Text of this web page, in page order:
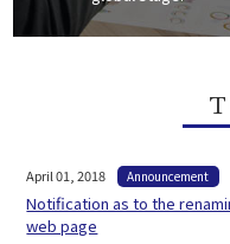
April 01, 2018 Announcement
Notification as to the
web page